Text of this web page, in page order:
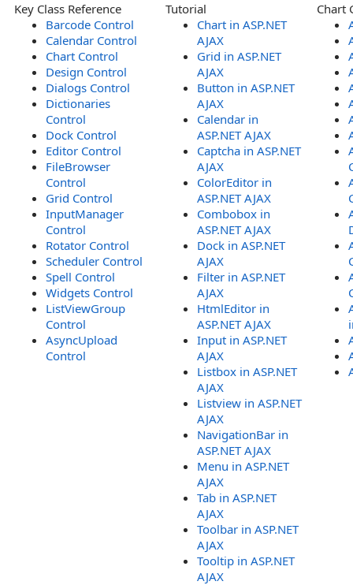
Key Class Reference
Barcode Control
Calendar Control
Chart Control
Design Control
Dialogs Control
Dictionaries
Control
Dock Control
Editor Control
FileBrowser
Control
Grid Control
InputManager
Control
Rotator Control
Scheduler Control
Spell Control
Widgets Control
ListViewGroup
Control
AsyncUpload
Control
Tutorial
Chart in ASP.NET
AJAX
Grid in ASP.NET
AJAX
Button in ASP.NET
AJAX
Calendar in
ASP.NET AJAX
Captcha in ASP.NET
AJAX
ColorEditor in
ASP.NET AJAX
Combobox in
ASP.NET AJAX
Dock in ASP.NET
AJAX
Filter in ASP.NET
AJAX
HtmlEditor in
ASP.NET AJAX
Input in ASP.NET
AJAX
Listbox in ASP.NET
AJAX
Listview in ASP.NET
AJAX
NavigationBar in
ASP.NET AJAX
Menu in ASP.NET
AJAX
Tab in ASP.NET
AJAX
Toolbar in ASP.NET
AJAX
Tooltip in ASP.NET
AJAX
Chart